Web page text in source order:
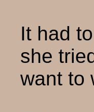
It had
she
want to